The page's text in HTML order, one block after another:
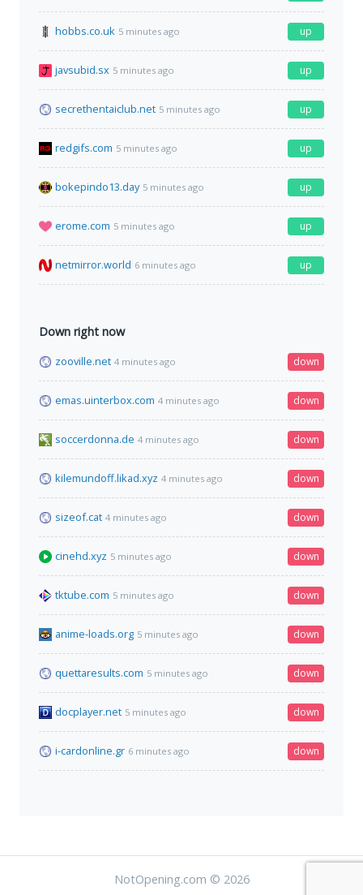
hobbs.co.uk 5 minutes ago up
javsubid.sx 5 minutes ago up
secrethentaiclub.net 5 minutes ago up
redgifs.com 5 minutes ago up
bokepindo13.day 5 minutes ago up
erome.com 5 minutes ago up
netmirror.world 6 minutes ago up
Down right now
zooville.net 4 minutes ago down
emas.uinterbox.com 4 minutes ago down
soccerdonna.de 4 minutes ago down
kilemundoff.likad.xyz 4 minutes ago down
sizeof.cat 4 minutes ago down
cinehd.xyz 5 minutes ago down
tktube.com 5 minutes ago down
anime-loads.org 5 minutes ago down
quettaresults.com 5 minutes ago down
docplayer.net 5 minutes ago down
i-cardonline.gr 6 minutes ago down
NotOpening.com © 2026